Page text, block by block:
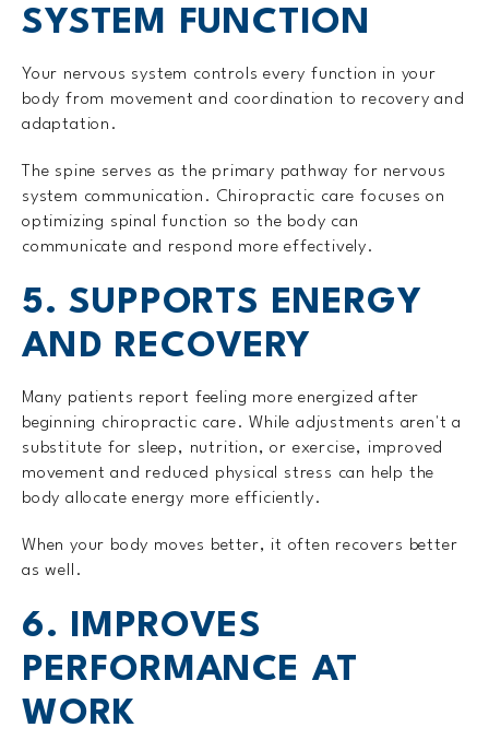
SYSTEM FUNCTION
Your nervous system controls every function in your
body from movement and coordination to recovery and
adaptation.
The spine serves as the primary pathway for nervous
system communication. Chiropractic care focuses on
optimizing spinal function so the body can
communicate and respond more effectively.
5. SUPPORTS ENERGY
AND RECOVERY
Many patients report feeling more energized after
beginning chiropractic care. While adjustments aren't a
substitute for sleep, nutrition, or exercise, improved
movement and reduced physical stress can help the
body allocate energy more efficiently.
When your body moves better, it often recovers better
as well.
6. IMPROVES
PERFORMANCE AT
WORK